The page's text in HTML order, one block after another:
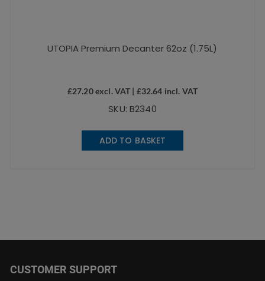
UTOPIA Premium Decanter 62oz (1.75L)
£27.20excl. VAT | £32.64 incl. VAT
SKU: B2340
ADD TO BASKET
CUSTOMER SUPPORT